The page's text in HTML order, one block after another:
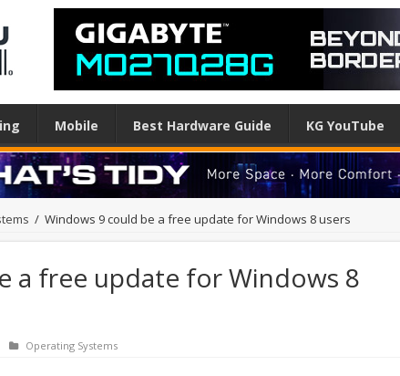
Mobile Best Hardware Guide KG YouTube
/ Windows 9 could be a free update for Windows 8 users
a free update for Windows 8
Operating Systems